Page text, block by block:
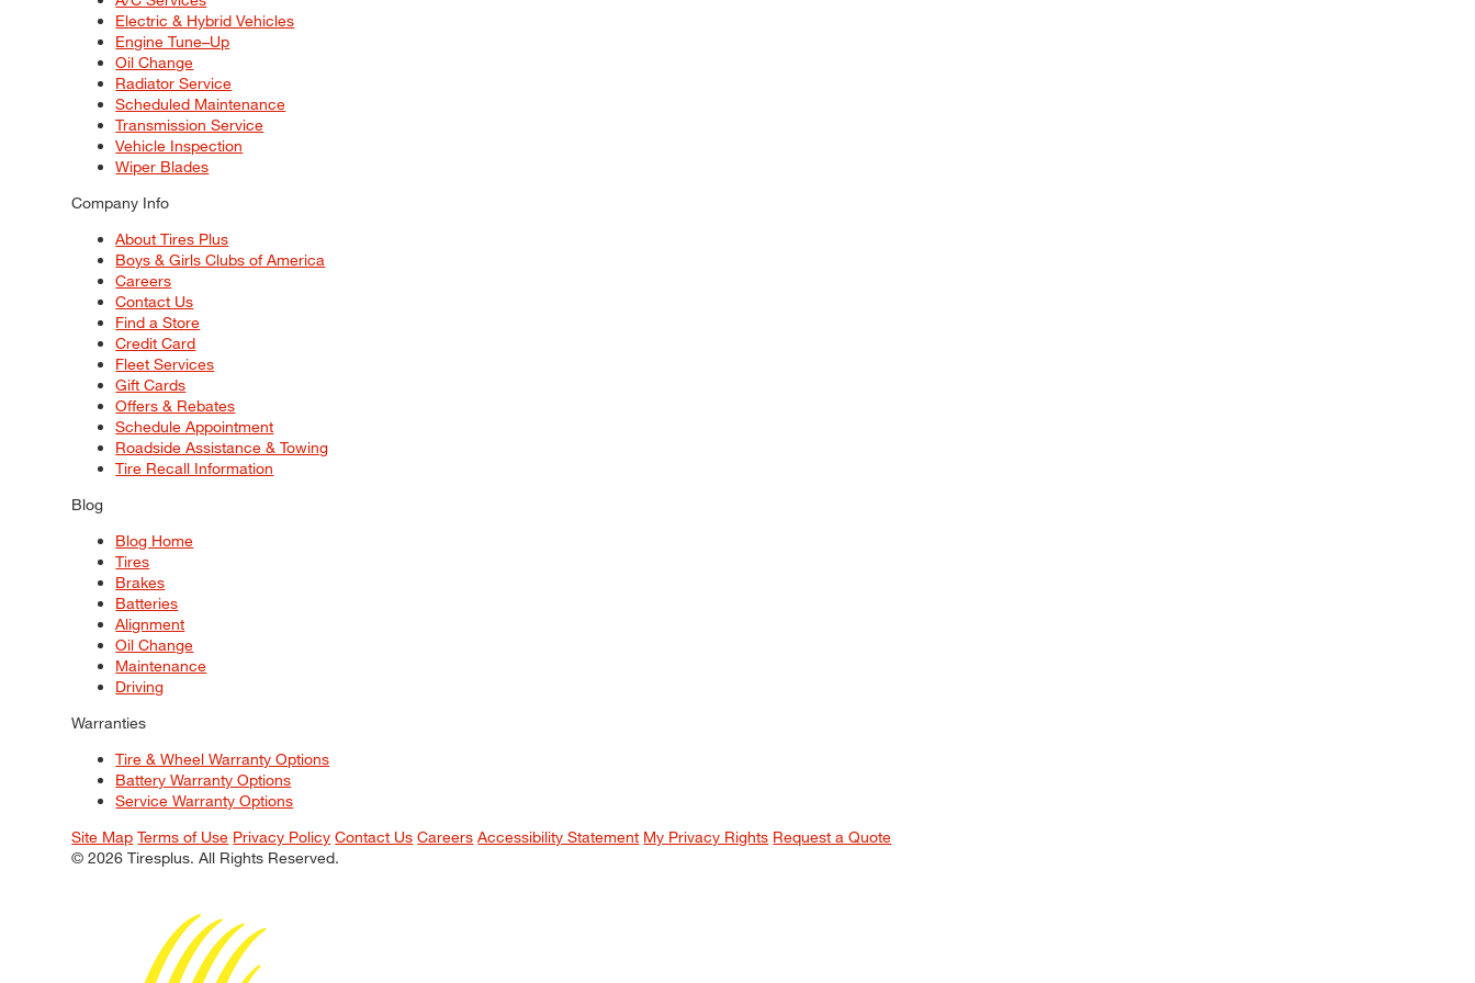
Electric & Hybrid Vehicles
Engine Tune–Up
Oil Change
Radiator Service
Scheduled Maintenance
Transmission Service
Vehicle Inspection
Wiper Blades
Company Info
About Tires Plus
Boys & Girls Clubs of America
Careers
Contact Us
Find a Store
Credit Card
Fleet Services
Gift Cards
Offers & Rebates
Schedule Appointment
Roadside Assistance & Towing
Tire Recall Information
Blog
Blog Home
Tires
Brakes
Batteries
Alignment
Oil Change
Maintenance
Driving
Warranties
Tire & Wheel Warranty Options
Battery Warranty Options
Service Warranty Options
Site Map Terms of Use Privacy Policy Contact Us Careers Accessibility Statement My Privacy Rights Request a Quote
© 2026 Tiresplus. All Rights Reserved.